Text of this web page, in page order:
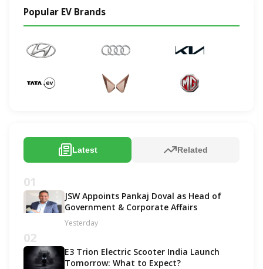
Popular EV Brands
Latest Related
01
JSW Appoints Pankaj Doval as Head of
Government & Corporate Affairs
Yesterday
02
E3 Trion Electric Scooter India Launch
Tomorrow: What to Expect?